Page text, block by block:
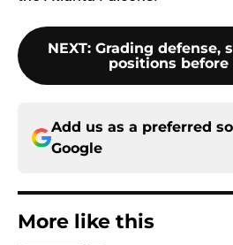
NEXT: Grading defense,
positions before
Add us as a preferred
Google
More like this